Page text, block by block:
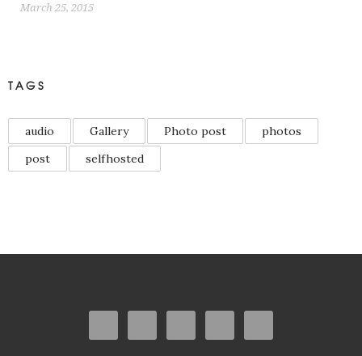
March 25, 2015
TAGS
audio Gallery Photo post
photos
post
selfhosted